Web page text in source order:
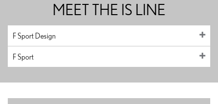
MEET THE IS LINE
F Sport Design
F Sport